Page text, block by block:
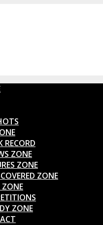
RECORD
ZONE
ZONE
ZONE
ZONE
ZONE